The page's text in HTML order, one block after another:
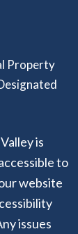
Property
is
to
website
issues